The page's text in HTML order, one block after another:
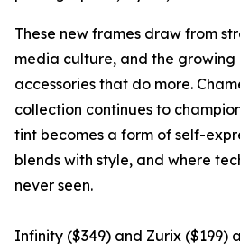
These new frames draw from
media culture, and the growing
accessories that do more.
collection continues to
tint becomes a form of self-
blends with style, and where
never seen.
Infinity ($349) and Zurix ($199)